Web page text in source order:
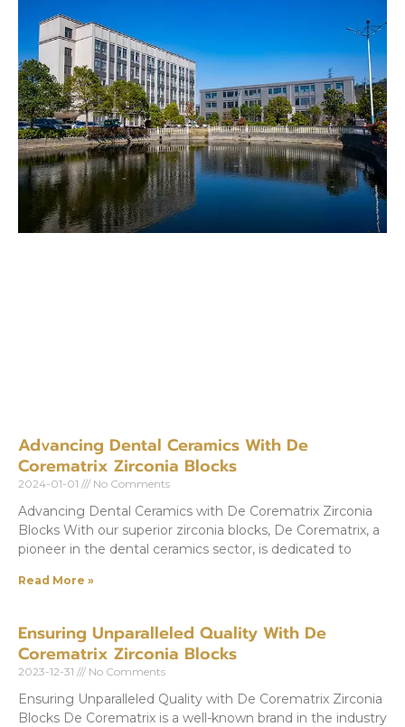
Advancing Dental Ceramics With De
Corematrix Zirconia Blocks
2024-01-01 No Comments
Advancing Dental Ceramics with De Corematrix Zirconia
Blocks With our superior zirconia blocks, De Corematrix, a
pioneer in the dental ceramics sector, is dedicated to
Read More »
Ensuring Unparalleled Quality With De
Corematrix Zirconia Blocks
2023-12-31 No Comments
Ensuring Unparalleled Quality with De Corematrix Zirconia
Blocks De Corematrix is a well-known brand in the industry